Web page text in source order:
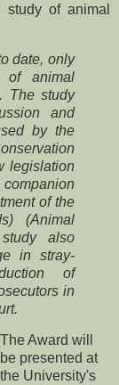
of animal
date, only
of animal
The study
and
by the
legislation
of the
(Animal
also
in stray-
of
in
The Award will
be presented at
the University's